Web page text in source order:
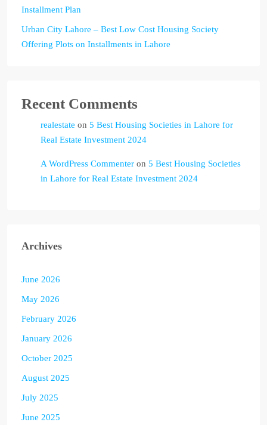
Installment Plan
Urban City Lahore – Best Low Cost Housing Society
Offering Plots on Installments in Lahore
Recent Comments
realestate on 5 Best Housing Societies in Lahore for
Real Estate Investment 2024
A WordPress Commenter on 5 Best Housing Societies
in Lahore for Real Estate Investment 2024
Archives
June 2026
May 2026
February 2026
January 2026
October 2025
August 2025
July 2025
June 2025